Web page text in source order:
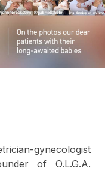
gynecologist
of O.L.G.A.